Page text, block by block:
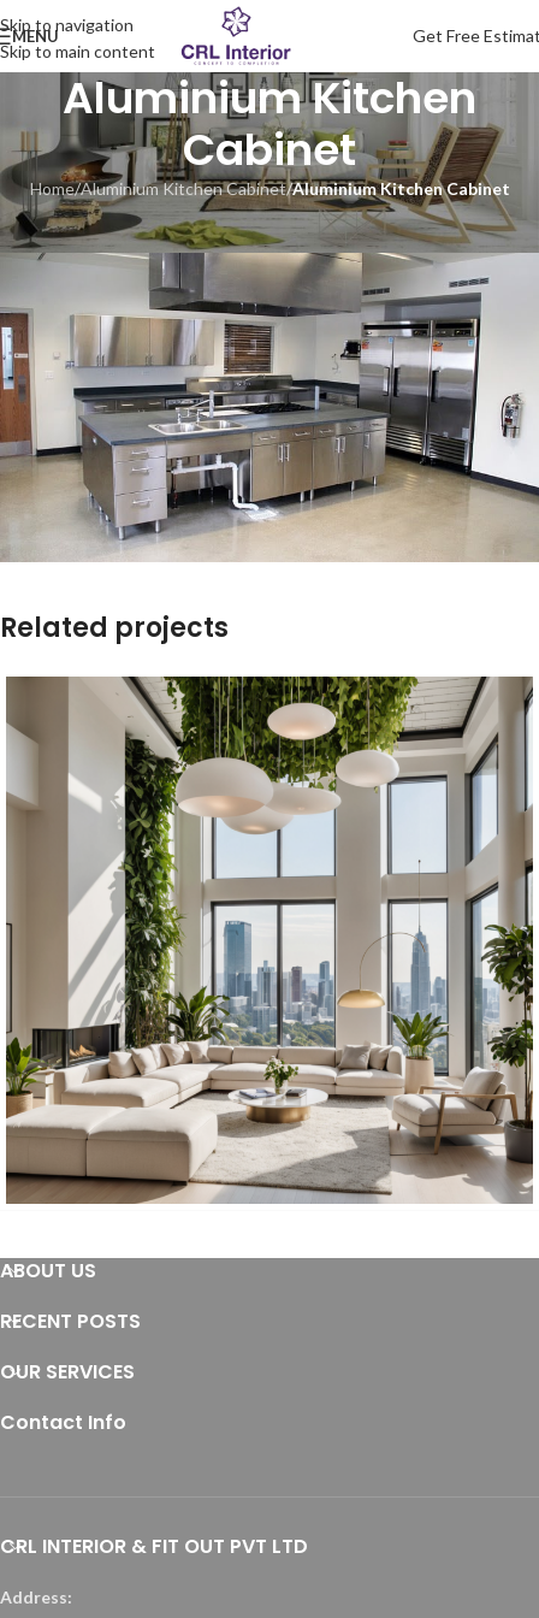
Skip to navigation
Skip to main content
MENU Get Free
Aluminium Kitchen
Cabinet
Home/Aluminium Kitchen Cabinet/Aluminium Kitchen Cabinet
Related projects
FurnitureResidential
Furniture
ABOUT US
RECENT POSTS
OUR SERVICES
Contact Info
CRL INTERIOR & FIT OUT PVT LTD
Address: